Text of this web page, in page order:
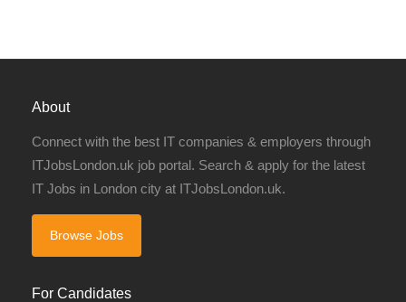
About
Connect with the best IT companies & employers through
ITJobsLondon.uk job portal. Search & apply for the latest
IT Jobs in London city at ITJobsLondon.uk.
Browse Jobs
For Candidates